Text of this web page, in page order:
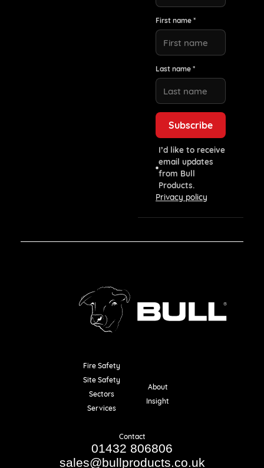
First name *
Last name *
I’d like to receive
email updates
from Bull
Products.
Privacy policy
Fire Safety
Site Safety
Sectors
Services
About
Insight
Contact
01432 806806
sales@bullproducts.co.uk